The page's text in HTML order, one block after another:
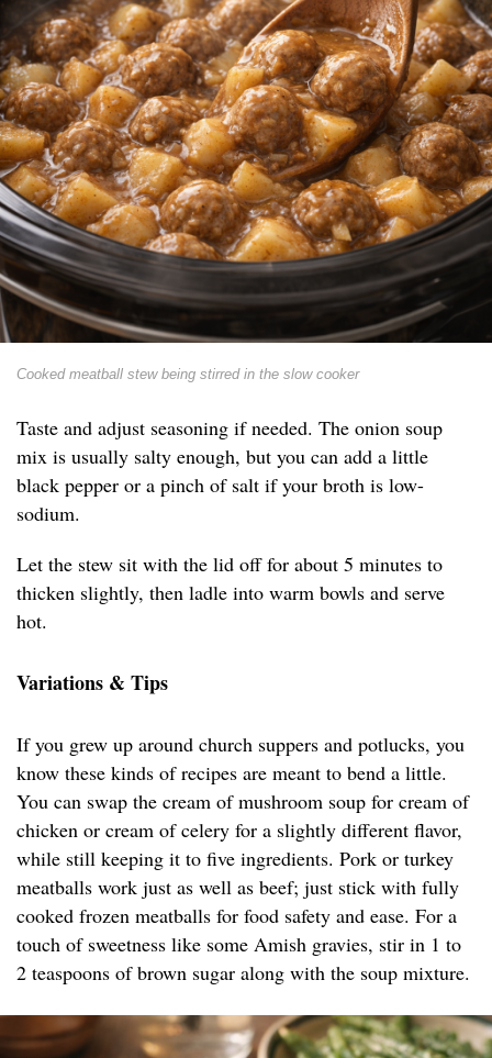
Cooked meatball stew being stirred in the slow cooker
Taste and adjust seasoning if needed. The onion soup
mix is usually salty enough, but you can add a little
black pepper or a pinch of salt if your broth is low-
sodium.
Let the stew sit with the lid off for about 5 minutes to
thicken slightly, then ladle into warm bowls and serve
hot.
Variations & Tips
If you grew up around church suppers and potlucks, you
know these kinds of recipes are meant to bend a little.
You can swap the cream of mushroom soup for cream of
chicken or cream of celery for a slightly different flavor,
while still keeping it to five ingredients. Pork or turkey
meatballs work just as well as beef; just stick with fully
cooked frozen meatballs for food safety and ease. For a
touch of sweetness like some Amish gravies, stir in 1 to
2 teaspoons of brown sugar along with the soup mixture.